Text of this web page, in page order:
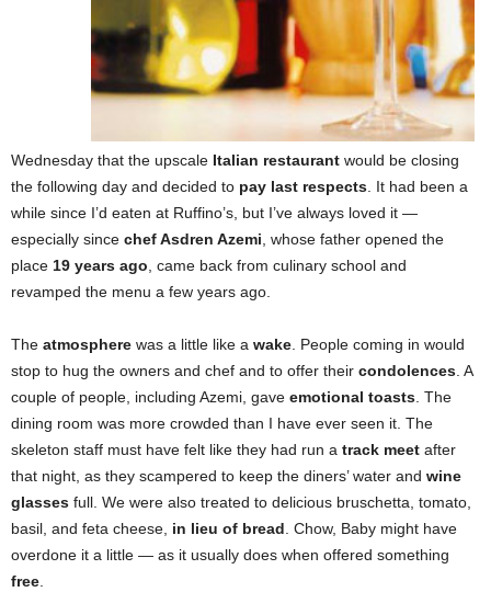
Wednesday that the upscale Italian restaurant would be closing
the following day and decided to pay last respects. It had been a
while since I’d eaten at Ruffino’s, but I’ve always loved it —
especially since chef Asdren Azemi, whose father opened the
place 19 years ago, came back from culinary school and
revamped the menu a few years ago.
The atmosphere was a little like a wake. People coming in would
stop to hug the owners and chef and to offer their condolences. A
couple of people, including Azemi, gave emotional toasts. The
dining room was more crowded than I have ever seen it. The
skeleton staff must have felt like they had run a track meet after
that night, as they scampered to keep the diners’ water and wine
glasses full. We were also treated to delicious bruschetta, tomato,
basil, and feta cheese, in lieu of bread. Chow, Baby might have
overdone it a little — as it usually does when offered something
free.